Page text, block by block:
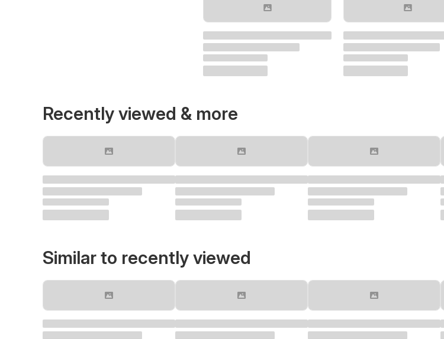
Recently viewed & more
Similar to recently viewed